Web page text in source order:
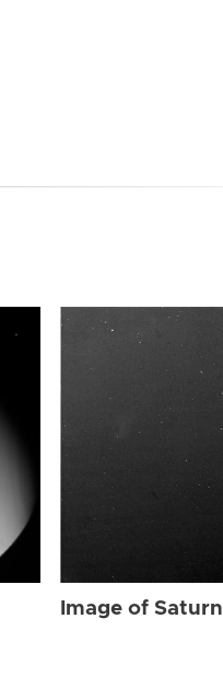
Image of Saturn